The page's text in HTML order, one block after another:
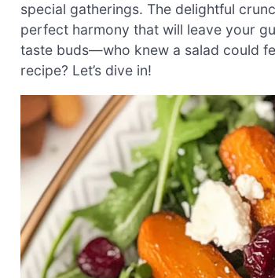
special gatherings. The delightful
perfect harmony that will leave your
taste buds—who knew a salad could
recipe? Let’s dive in!